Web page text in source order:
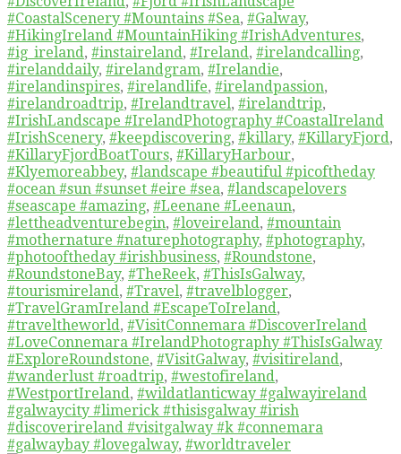
#CoastalScenery #Mountains #Sea, #Galway,
#HikingIreland #MountainHiking #IrishAdventures,
#ig_ireland, #instaireland, #Ireland, #irelandcalling,
#irelanddaily, #irelandgram, #Irelandie,
#irelandinspires, #irelandlife, #irelandpassion,
#irelandroadtrip, #Irelandtravel, #irelandtrip,
#IrishLandscape #IrelandPhotography #CoastalIreland
#IrishScenery, #keepdiscovering, #killary, #KillaryFjord,
#KillaryFjordBoatTours, #KillaryHarbour,
#Klyemoreabbey, #landscape #beautiful #picoftheday
#ocean #sun #sunset #eire #sea, #landscapelovers
#seascape #amazing, #Leenane #Leenaun,
#lettheadventurebegin, #loveireland, #mountain
#mothernature #naturephotography, #photography,
#photooftheday #irishbusiness, #Roundstone,
#RoundstoneBay, #TheReek, #ThisIsGalway,
#tourismireland, #Travel, #travelblogger,
#TravelGramIreland #EscapeToIreland,
#traveltheworld, #VisitConnemara #DiscoverIreland
#LoveConnemara #IrelandPhotography #ThisIsGalway
#ExploreRoundstone, #VisitGalway, #visitireland,
#wanderlust #roadtrip, #westofireland,
#WestportIreland, #wildatlanticway #galwayireland
#galwaycity #limerick #thisisgalway #irish
#discoverireland #visitgalway #k #connemara
#galwaybay #lovegalway, #worldtraveler